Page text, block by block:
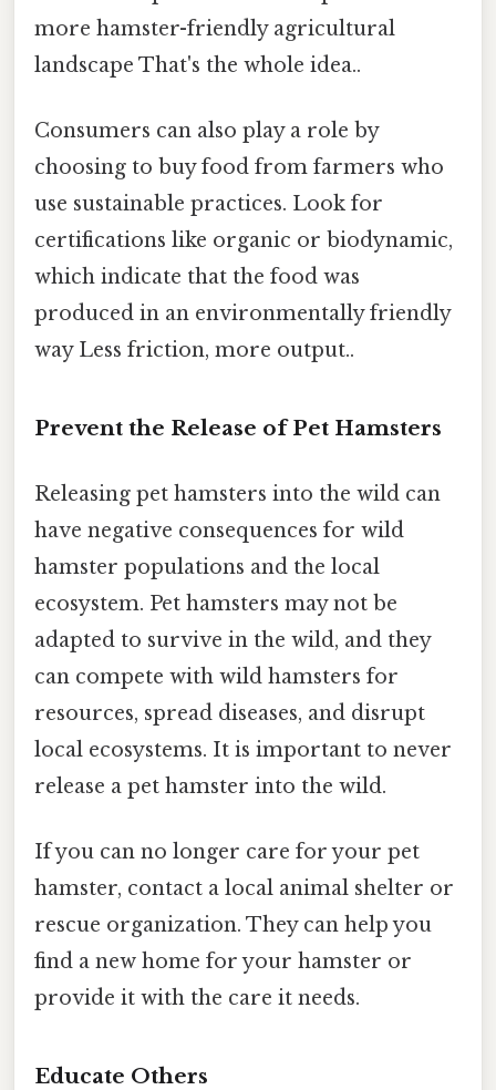
more hamster-friendly agricultural
landscape That's the whole idea..
Consumers can also play a role by
choosing to buy food from farmers who
use sustainable practices. Look for
certifications like organic or biodynamic,
which indicate that the food was
produced in an environmentally friendly
way Less friction, more output..
Prevent the Release of Pet Hamsters
Releasing pet hamsters into the wild can
have negative consequences for wild
hamster populations and the local
ecosystem. Pet hamsters may not be
adapted to survive in the wild, and they
can compete with wild hamsters for
resources, spread diseases, and disrupt
local ecosystems. It is important to never
release a pet hamster into the wild.
If you can no longer care for your pet
hamster, contact a local animal shelter or
rescue organization. They can help you
find a new home for your hamster or
provide it with the care it needs.
Educate Others